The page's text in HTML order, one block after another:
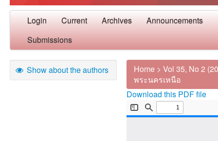
Login Current Archives Announcements
Submissions
Show about the authors Home > Vol 35, No 2
พระนครเหนือ
Download this PDF file